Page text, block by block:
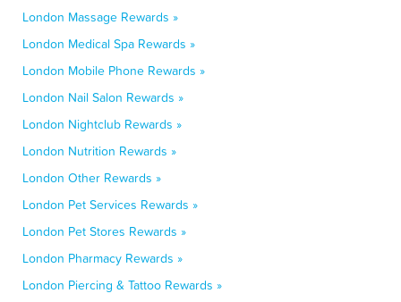
London Massage Rewards »
London Medical Spa Rewards »
London Mobile Phone Rewards »
London Nail Salon Rewards »
London Nightclub Rewards »
London Nutrition Rewards »
London Other Rewards »
London Pet Services Rewards »
London Pet Stores Rewards »
London Pharmacy Rewards »
London Piercing & Tattoo Rewards »